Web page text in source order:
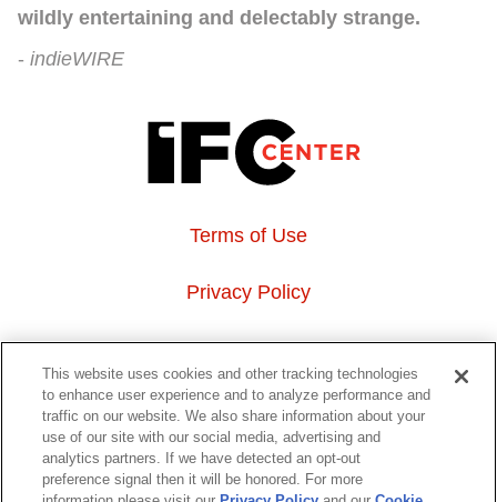
wildly entertaining and delectably strange.
indieWIRE
Terms of Use
Privacy Policy
About Us
Event Hosting
Do Not Sell or Share My Personal Information
This website uses cookies and other tracking technologies
to enhance user experience and to analyze performance and
traffic on our website. We also share information about your
use of our site with our social media, advertising and
analytics partners. If we have detected an opt-out
preference signal then it will be honored. For more